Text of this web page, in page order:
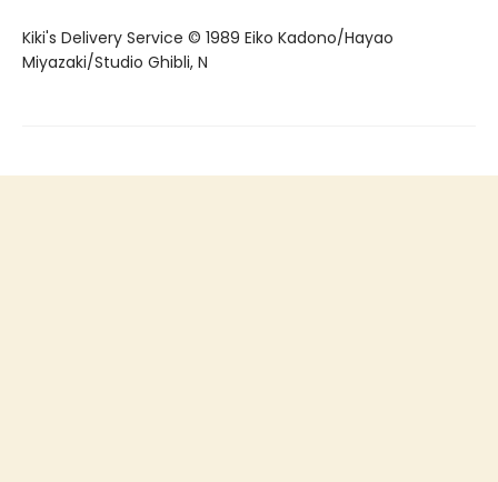
Kiki's Delivery Service © 1989 Eiko Kadono/Hayao
Miyazaki/Studio Ghibli, N